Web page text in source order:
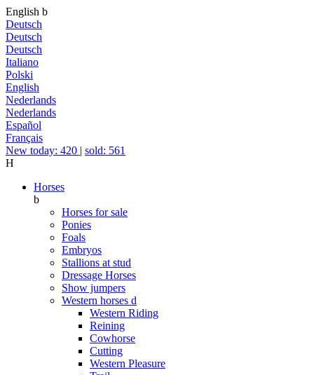
English b
Deutsch
Deutsch
Deutsch
Italiano
Polski
English
Nederlands
Nederlands
Español
Français
New today: 420 | sold: 561
H
Horses
b
Horses for sale
Ponies
Foals
Embryos
Stallions at stud
Dressage Horses
Show jumpers
Western horses d
Western Riding
Reining
Cowhorse
Cutting
Western Pleasure